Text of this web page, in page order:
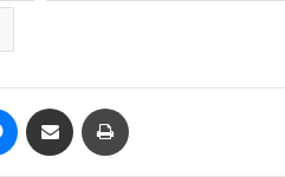
Messenger
Share via Email